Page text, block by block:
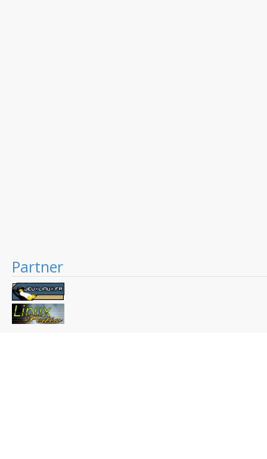
Partner